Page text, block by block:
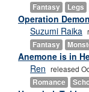
Fantasy
Legs
Operation
Suzumi Raika
Fantasy
Anemone is in
Ren released
Romance